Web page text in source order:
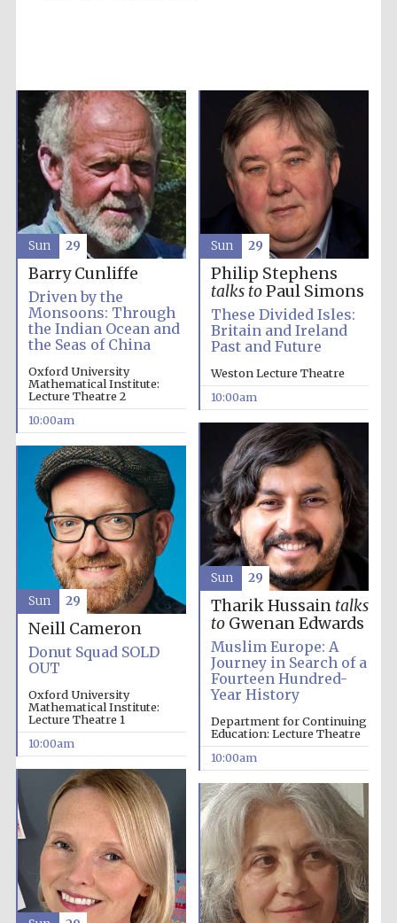
Five-star hotel
partners of The
Oxford Collection
Oxford
International
Centre for
Publishing
Accountants to
London
Prestige
partner.
Celebrating 25
years in Europe in
2024
Barry Cunliffe
Driven by the
Monsoons: Through
the Indian Ocean and
the Seas of China
Oxford University
Mathematical Institute:
Lecture Theatre 2
10:00am
Sun 29
Philip Stephens
talks toPaul Simons
These Divided Isles:
Britain and Ireland
Past and Future
Weston Lecture Theatre
10:00am
Sun 29
Tharik Hussain talks
toGwenan Edwards
Muslim Europe: A
Journey in Search of a
Fourteen Hundred-
Year History
Department for Continuing
Education: Lecture Theatre
10:00am
Sun 29
Neill Cameron
Donut Squad SOLD
OUT
Oxford University
Mathematical Institute:
Lecture Theatre 1
10:00am
Sun 29